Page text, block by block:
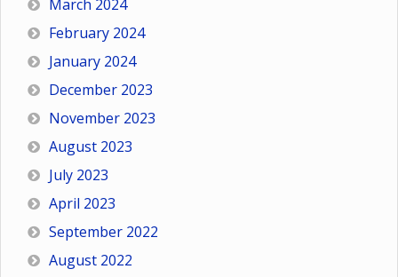
March 2024
February 2024
January 2024
December 2023
November 2023
August 2023
July 2023
April 2023
September 2022
August 2022